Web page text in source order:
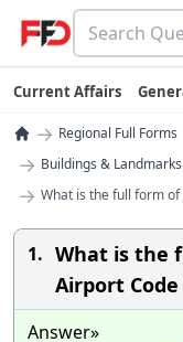
Current Affairs
→ Regional Full Forms
→ Buildings &
→ What is the full form of
1. What is the
Airport Code
Answer»